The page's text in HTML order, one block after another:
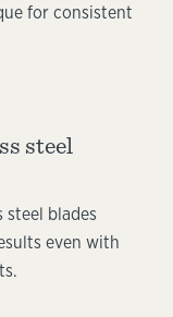
for consistent
steel
blades
even with